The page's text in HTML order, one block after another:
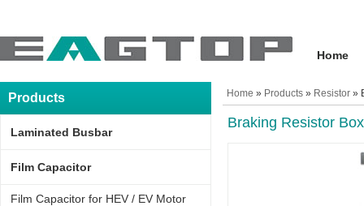
Home
Products
Laminated Busbar
Film Capacitor
Film Capacitor for HEV / EV Motor
Home » Products » Resistor »
Braking Resistor Box